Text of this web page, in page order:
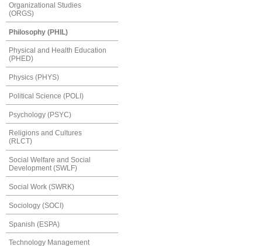
Organizational Studies
(ORGS)
Philosophy (PHIL)
Physical and Health Education
(PHED)
Physics (PHYS)
Political Science (POLI)
Psychology (PSYC)
Religions and Cultures
(RLCT)
Social Welfare and Social
Development (SWLF)
Social Work (SWRK)
Sociology (SOCI)
Spanish (ESPA)
Technology Management